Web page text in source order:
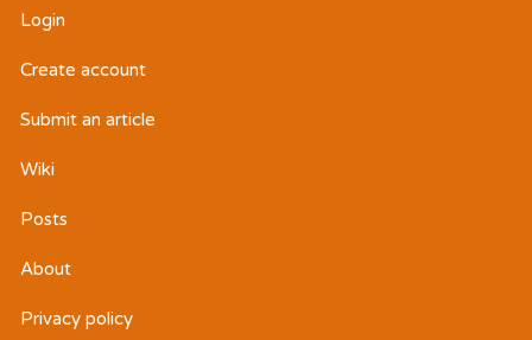
Login
Create account
Submit an article
Wiki
Posts
About
Privacy policy